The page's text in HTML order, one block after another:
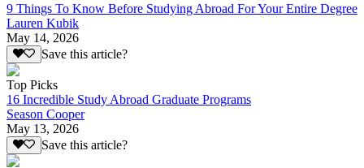
9 Things To Know Before Studying Abroad For Your Entire Degree
Lauren Kubik
May 14, 2026
Save this article?
Top Picks
16 Incredible Study Abroad Graduate Programs
Season Cooper
May 13, 2026
Save this article?